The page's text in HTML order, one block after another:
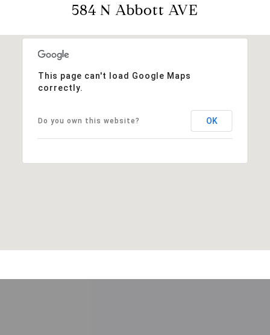
584 N Abbott AVE
This page can't load Google Maps
correctly.
Do you own this website? OK